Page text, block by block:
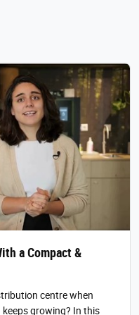
a Compact &
centre when
growing? In this